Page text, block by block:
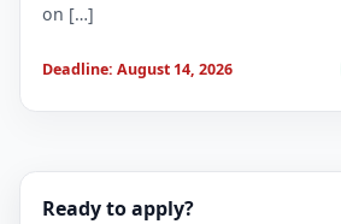
on […]
Deadline: August 14, 2026
Ready to apply?